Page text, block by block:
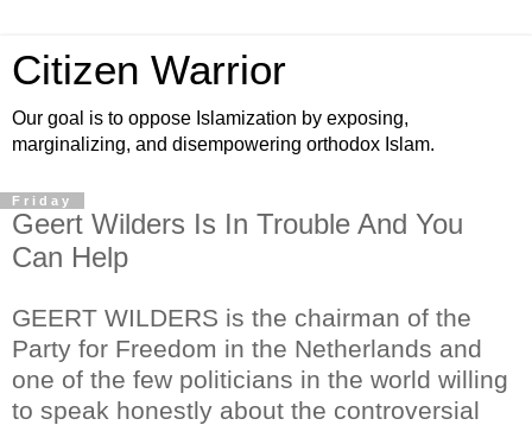
Citizen Warrior
Our goal is to oppose Islamization by exposing,
marginalizing, and disempowering orthodox Islam.
Friday
Geert Wilders Is In Trouble And You
Can Help
GEERT WILDERS is the chairman of the
Party for Freedom in the Netherlands and
one of the few politicians in the world willing
to speak honestly about the controversial